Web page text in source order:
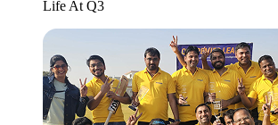
Life At Q3